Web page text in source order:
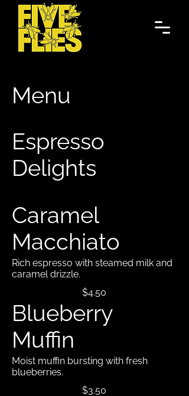
Menu
Espresso
Delights
Caramel
Macchiato
Rich espresso with steamed milk and
caramel drizzle.
$4.50
Blueberry
Muffin
Moist muffin bursting with fresh
blueberries.
$3.50